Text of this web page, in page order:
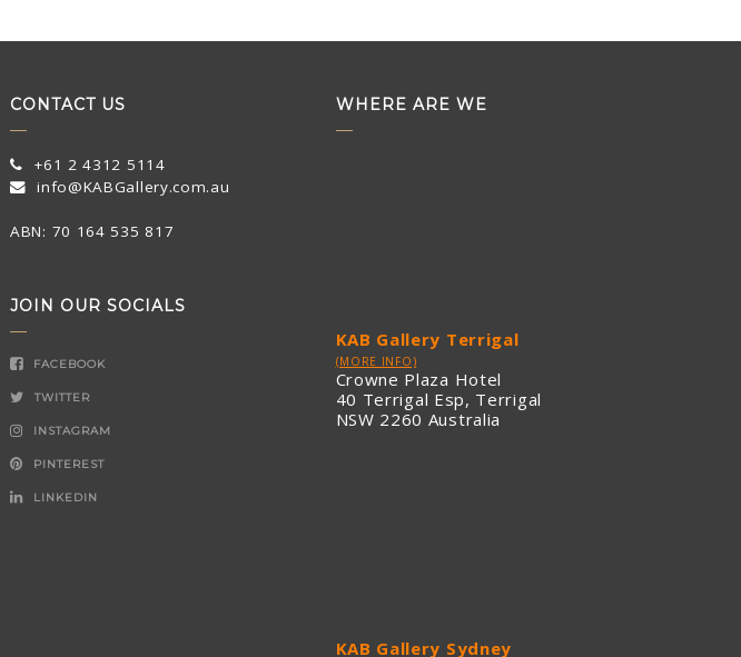
CONTACT US
+61 2 4312 5114
info@KABGallery.com.au
ABN: 70 164 535 817
JOIN OUR SOCIALS
FACEBOOK
TWITTER
INSTAGRAM
PINTEREST
LINKEDIN
WHERE ARE WE
KAB Gallery Terrigal
(MORE INFO)
Crowne Plaza Hotel
40 Terrigal Esp, Terrigal
NSW 2260 Australia
KAB Gallery Sydney